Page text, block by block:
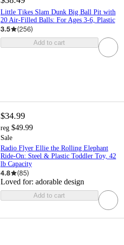
Little Tikes Slam Dunk Big Ball Pit with
20 Air-Filled Balls: For Ages 3-6, Plastic
3.5 (256)
Add to cart
$34.99
reg $49.99
Sale
Radio Flyer Ellie the Rolling Elephant
Ride-On: Steel & Plastic Toddler Toy, 42
lb Capacity
4.8 (85)
Loved for: adorable design
Add to cart